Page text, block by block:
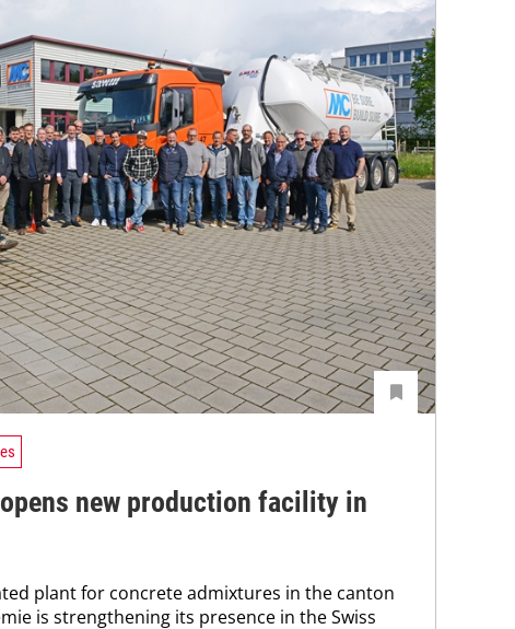
new production facility in
plant for concrete admixtures in the canton
is strengthening its presence in the Swiss